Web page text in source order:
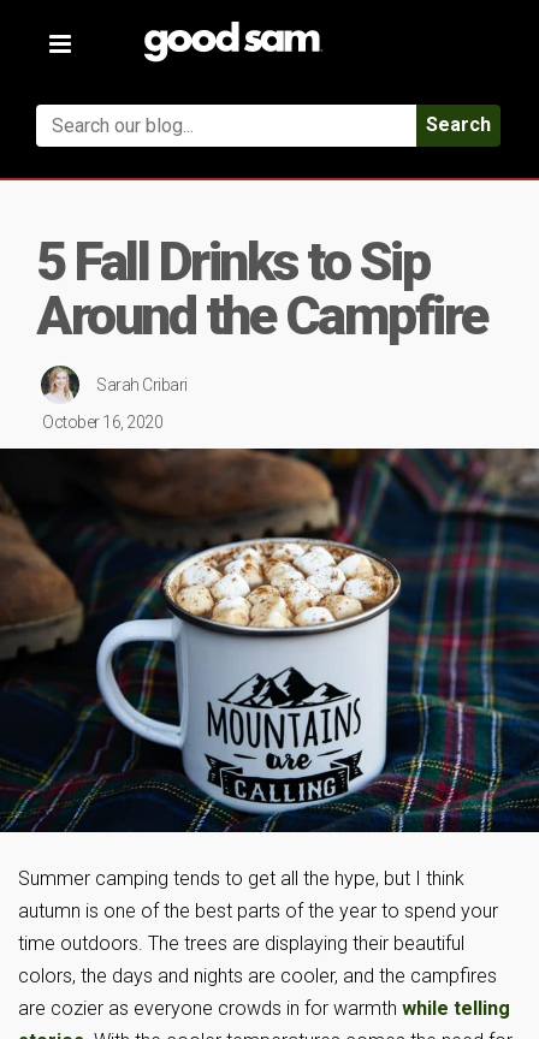
Toggle
Search
5 Fall Drinks to Sip
Around the Campfire
Sarah Cribari
October 16, 2020
Summer camping tends to get all the hype, but I think
autumn is one of the best parts of the year to spend your
time outdoors. The trees are displaying their beautiful
colors, the days and nights are cooler, and the campfires
are cozier as everyone crowds in for warmth while telling